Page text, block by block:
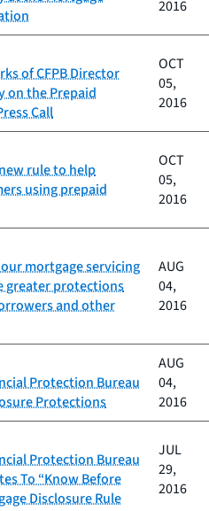
2016
of CFPB Director
on the Prepaid
Call
OCT
05,
2016
rule to help
using prepaid
OCT
05,
2016
mortgage servicing
greater protections
and other
AUG
04,
2016
Protection Bureau
Protections
AUG
04,
2016
Protection Bureau
To “Know Before
Disclosure Rule
JUL
29,
2016